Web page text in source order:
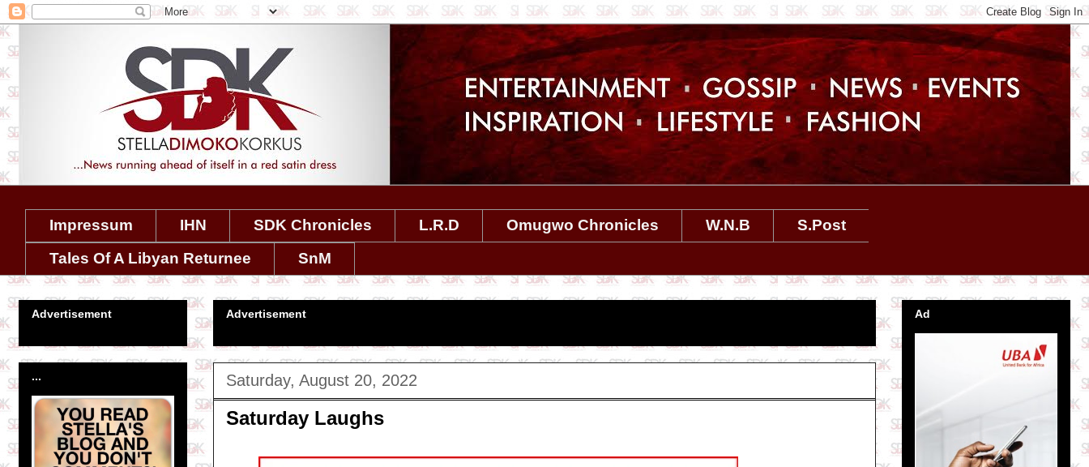
Impressum IHN SDK Chronicles L.R.D Omugwo Chronicles W.N.B
S.Post
Tales Of A Libyan Returnee
SnM
Advertisement
Saturday, August 20, 2022
Saturday Laughs
Advertisement
...
Ad